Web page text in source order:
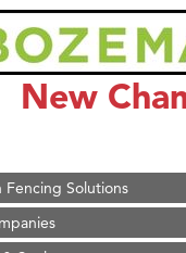
New
Construction
Group
Soul